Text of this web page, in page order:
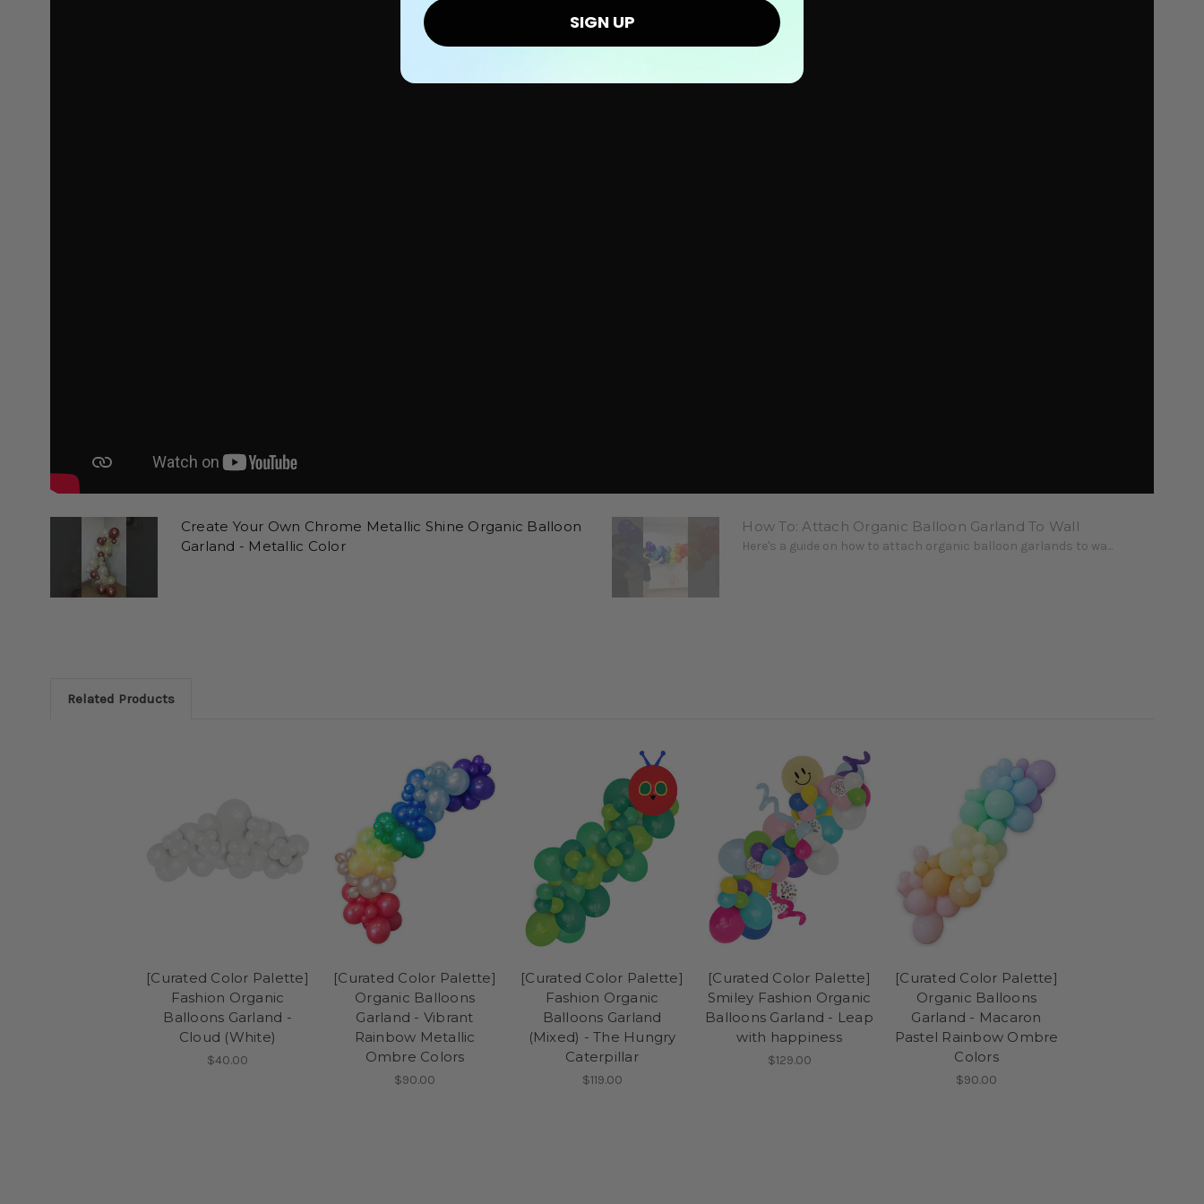
Create Your Own Chrome Metallic Shine Organic Balloon
Garland - Metallic Color
How To: Attach Organic Balloon Garland To Wall
Here's a guide on how to attach organic balloon garlands to wa...
Related Products
[Curated Color Palette]
Fashion Organic
Balloons Garland -
Cloud (White)
$40.00
[Curated Color Palette]
Organic Balloons
Garland - Vibrant
Rainbow Metallic
Ombre Colors
$90.00
[Curated Color Palette]
Fashion Organic
Balloons Garland
(Mixed) - The Hungry
Caterpillar
$119.00
[Curated Color Palette]
Smiley Fashion Organic
Balloons Garland - Leap
with happiness
$129.00
[Curated Color Palette]
Organic Balloons
Garland - Macaron
Pastel Rainbow Ombre
Colors
$90.00
SIGN UP